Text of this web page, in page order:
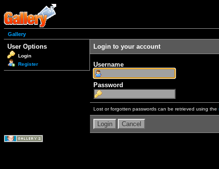
Gallery
User Options
Login
Register
Login to your account
Username
Password
Lost or forgotten passwords can be retrieved using the